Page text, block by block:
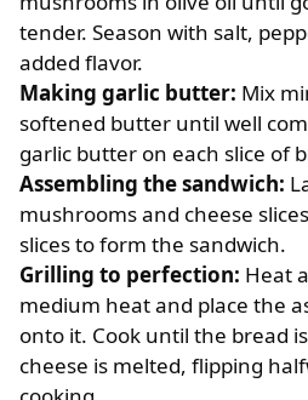
tender. Season with salt,
added flavor.
Making garlic butter: Mix
softened butter until well
garlic butter on each slice of
Assembling the sandwich:
mushrooms and cheese
slices to form the sandwich.
Grilling to perfection: Heat
medium heat and place the
onto it. Cook until the bread
cheese is melted, flipping